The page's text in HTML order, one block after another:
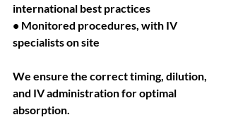
international best practices
• Monitored procedures, with IV
specialists on site
We ensure the correct timing, dilution,
and IV administration for optimal
absorption.